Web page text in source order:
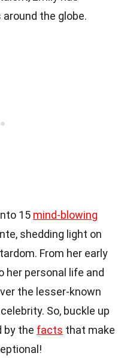
the globe.
15 mind-blowing
shedding light on
From her early
her personal life and
the lesser-known
So, buckle up
by the facts that make